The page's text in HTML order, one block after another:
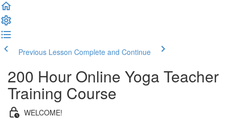
Previous Lesson Complete and Continue
200 Hour Online Yoga Teacher
Training Course
WELCOME!